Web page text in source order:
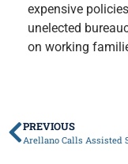
expensive
unelected
on working
PREVIOUS